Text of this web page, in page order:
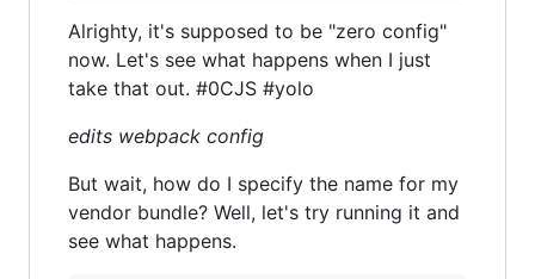
Alrighty, it's supposed to be "zero config"
now. Let's see what happens when I just
take that out. #0CJS #yolo
edits webpack config
But wait, how do I specify the name for my
vendor bundle? Well, let's try running it and
see what happens.